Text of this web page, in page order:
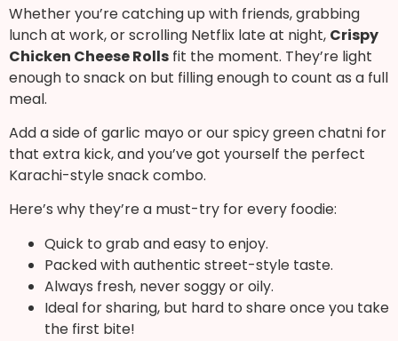
Whether you’re catching up with friends, grabbing
lunch at work, or scrolling Netflix late at night, Crispy
Chicken Cheese Rolls fit the moment. They’re light
enough to snack on but filling enough to count as a full
meal.
Add a side of garlic mayo or our spicy green chatni for
that extra kick, and you’ve got yourself the perfect
Karachi-style snack combo.
Here’s why they’re a must-try for every foodie:
Quick to grab and easy to enjoy.
Packed with authentic street-style taste.
Always fresh, never soggy or oily.
Ideal for sharing, but hard to share once you take
the first bite!